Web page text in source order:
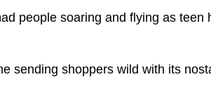
people soaring and flying as teen
sending shoppers wild with its